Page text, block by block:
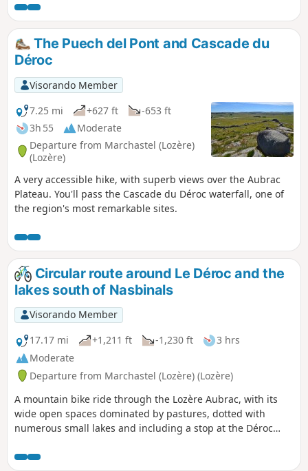
Marchastel boast beautiful heritage sites.
The Puech del Pont and Cascade du
Déroc
Visorando Member
7.25 mi
+627 ft
-653 ft
3h 55
Moderate
Departure from Marchastel (Lozère)
(Lozère)
A very accessible hike, with superb views over the Aubrac
Plateau. You'll pass the Cascade du Déroc waterfall, one of
the region's most remarkable sites.
Circular route around Le Déroc and the
lakes south of Nasbinals
Visorando Member
17.17 mi
+1,211 ft -1,230 ft
3 hrs
Moderate
Departure from Marchastel (Lozère) (Lozère)
A mountain bike ride through the Lozère Aubrac, with its
wide open spaces dominated by pastures, dotted with
numerous small lakes and including a stop at the Déroc